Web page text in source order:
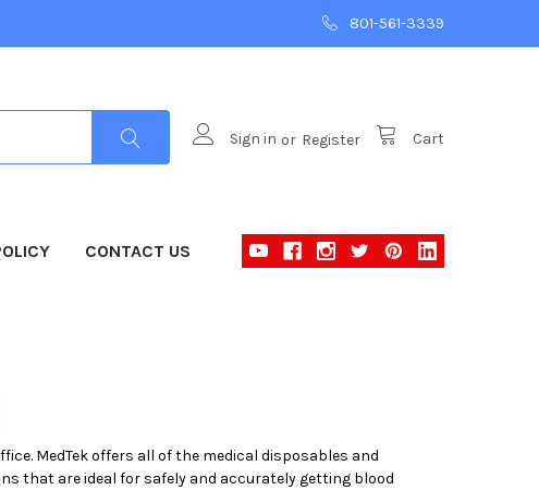
801-561-3339
Sign in or Register Cart
CONTACT US
MedTek offers all of the medical disposables and
that are ideal for safely and accurately getting blood